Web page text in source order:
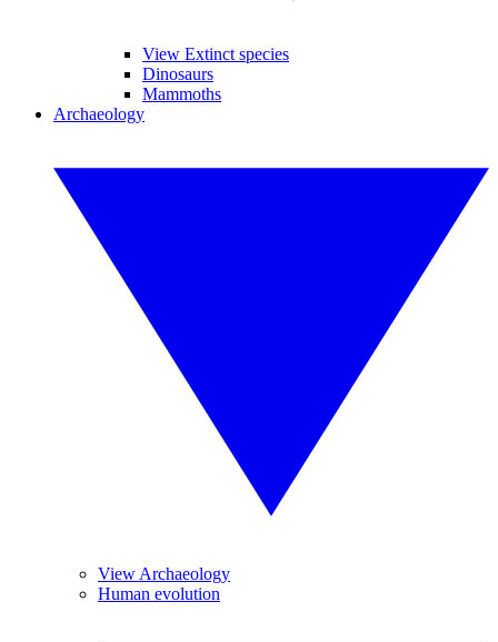
View Extinct species
Dinosaurs
Mammoths
Archaeology
View Archaeology
Human evolution